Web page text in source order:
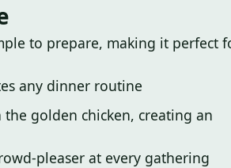
to prepare, making it perfect
any dinner routine
golden chicken, creating an
pleaser at every gathering